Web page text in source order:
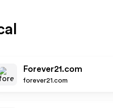
Forever21.com
forever21.com